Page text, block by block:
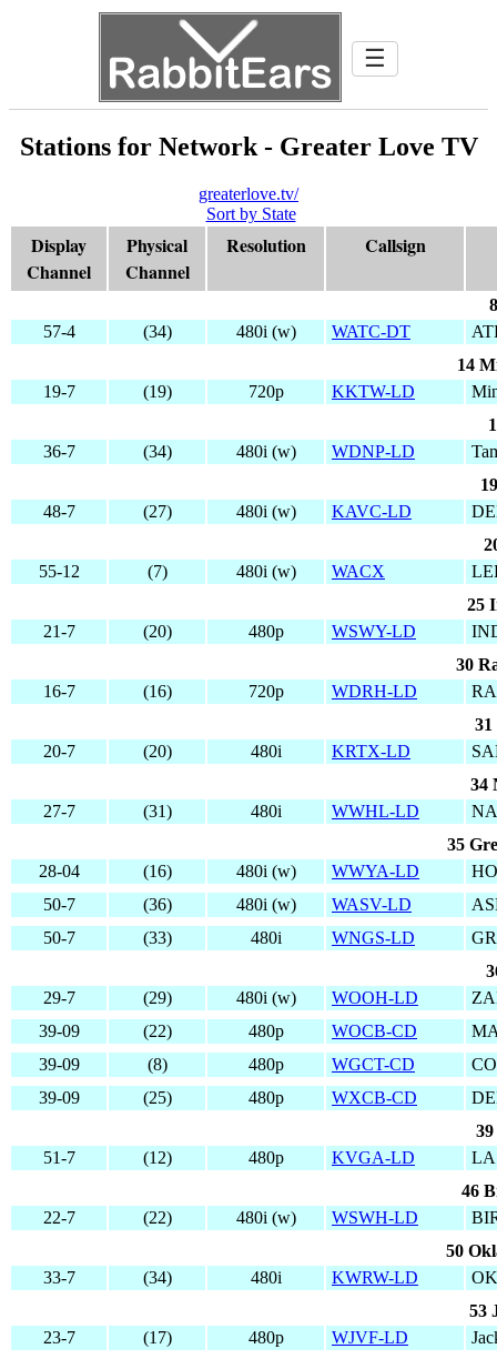
☰
Stations for Network - Greater Love TV
greaterlove.tv/
Sort by State
Display
Channel
Physical
Channel
Resolution Callsign
57-4
(34) 480i (w) WATC-DT
14
19-7
(19) 720p KKTW-LD
36-7
(34) 480i (w) WDNP-LD
48-7
(27) 480i (w) KAVC-LD
55-12
(7) 480i (w) WACX
25
21-7
(20) 480p WSWY-LD
30
16-7
(16) 720p WDRH-LD
31
20-7
(20) 480i KRTX-LD
34
27-7
(31) 480i WWHL-LD
35
28-04
(16) 480i (w) WWYA-LD
50-7
(36) 480i (w) WASV-LD
50-7
(33) 480i WNGS-LD
29-7
(29) 480i (w) WOOH-LD
39-09
(22) 480p WOCB-CD
39-09
(8) 480p WGCT-CD
39-09
(25) 480p WXCB-CD
51-7
(12) 480p KVGA-LD
46
22-7
(22) 480i (w) WSWH-LD
50
33-7
(34) 480i KWRW-LD
53
23-7
(17) 480p WJVF-LD